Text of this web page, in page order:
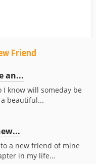
Friend
an...
know will someday be
beautiful...
a new friend of mine
in my life...